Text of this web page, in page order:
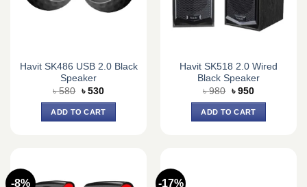
Havit SK486 USB 2.0 Black
Speaker
৳580 Original
was:
৳ 580.
৳ 530Current
is:
৳ 530.
ADD TO CART
Havit SK518 2.0 Wired
Black Speaker
৳980 Original
was:
৳ 980.
৳ 950Current
is:
৳ 950.
ADD TO CART
-8% -17%